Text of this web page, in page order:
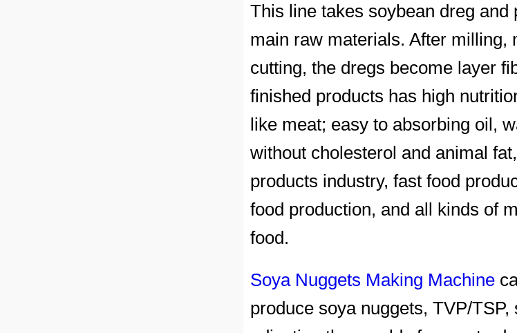
This line takes soybean dreg and
main raw materials. After milling,
cutting, the dregs become layer
finished products has high
like meat; easy to absorbing oil,
without cholesterol and animal
products industry, fast food
food production, and all kinds of
food.
Soya Nuggets Making Machine
produce soya nuggets, TVP/